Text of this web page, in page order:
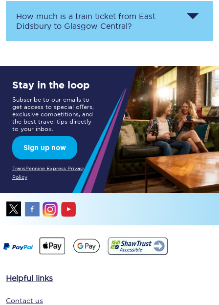
How much is a train ticket from East
Didsbury to Glasgow Central?
Stay in the loop
Subscribe to our emails to
get access to special offers,
exclusive competitions, and
the best travel tips directly
to your inbox.
Sign up now
TransPennine Express Privacy
Policy
Helpful links
Contact us